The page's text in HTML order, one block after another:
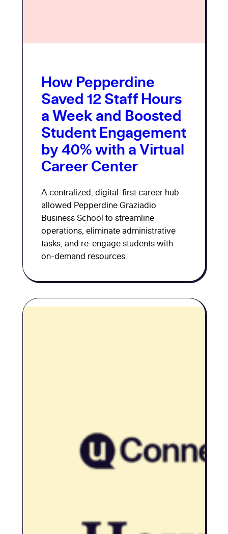
How Pepperdine
Saved 12 Staff Hours
a Week and Boosted
Student Engagement
by 40% with a Virtual
Career Center
A centralized, digital-first career hub
allowed Pepperdine Graziadio
Business School to streamline
operations, eliminate administrative
tasks, and re-engage students with
on-demand resources.